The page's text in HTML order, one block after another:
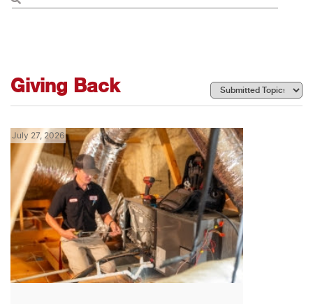
Giving Back
July 27, 2026